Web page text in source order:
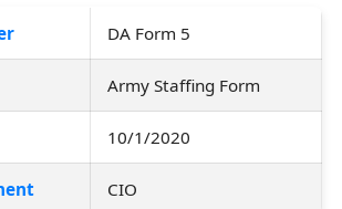
DA Form 5
Army Staffing Form
10/1/2020
CIO